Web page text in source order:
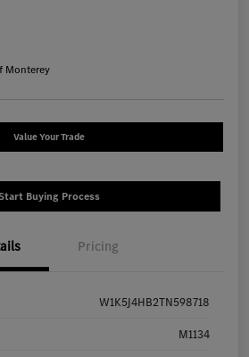
Monterey
Value Your Trade
Buying Process
Pricing
W1K5J4HB2TN598718
M1134